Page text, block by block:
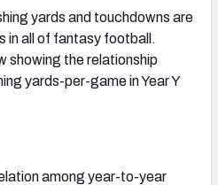
yards and touchdowns are
in all of fantasy football.
showing the relationship
yards-per-game in Year Y
among year-to-year